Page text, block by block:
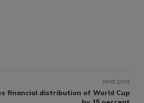
next post
financial distribution of World Cup